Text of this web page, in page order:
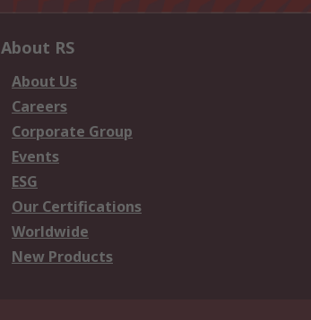
About RS
About Us
Careers
Corporate Group
Events
ESG
Our Certifications
Worldwide
New Products